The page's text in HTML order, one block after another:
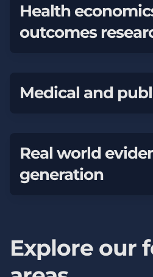
Health
outcomes
Medical and
Real world
generation
Explore our